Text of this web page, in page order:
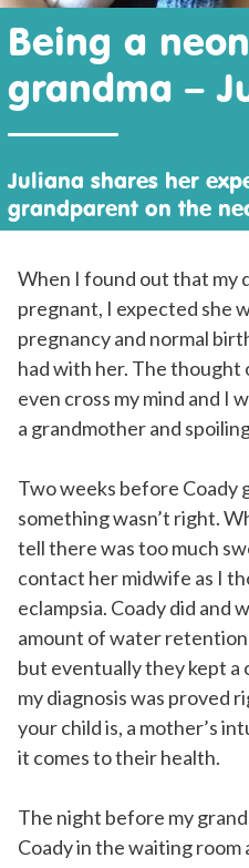
Being a
grandma –
Juliana shares her
grandparent on the
When I found out that my
pregnant, I expected she
pregnancy and normal
had with her. The thought
even cross my mind and I
a grandmother and
Two weeks before Coady
something wasn’t right.
tell there was too much
contact her midwife as I
eclampsia. Coady did and
amount of water
but eventually they kept a
my diagnosis was proved
your child is, a mother’s
it comes to their health.
The night before my
Coady in the waiting room